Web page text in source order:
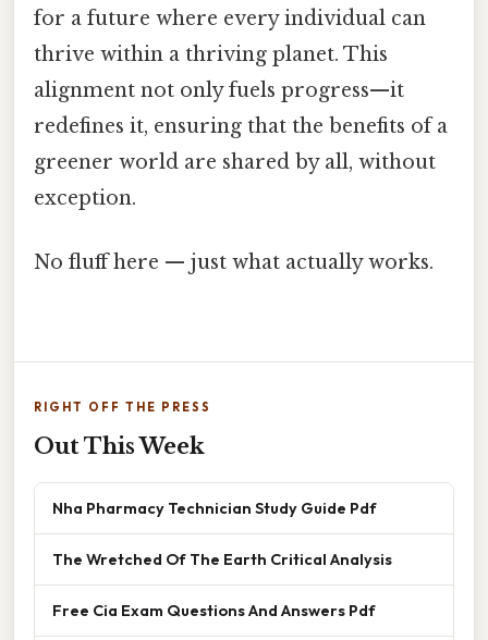
for a future where every individual can
thrive within a thriving planet. This
alignment not only fuels progress—it
redefines it, ensuring that the benefits of a
greener world are shared by all, without
exception.
No fluff here — just what actually works.
RIGHT OFF THE PRESS
Out This Week
Nha Pharmacy Technician Study Guide Pdf
The Wretched Of The Earth Critical Analysis
Free Cia Exam Questions And Answers Pdf